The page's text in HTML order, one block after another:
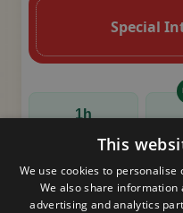
Special
1h
180 PLN
160 PLN
This
We use cookies to
We also share
advertising and analytics